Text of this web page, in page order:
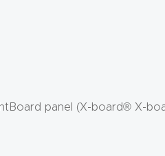
panel (X-board® X-